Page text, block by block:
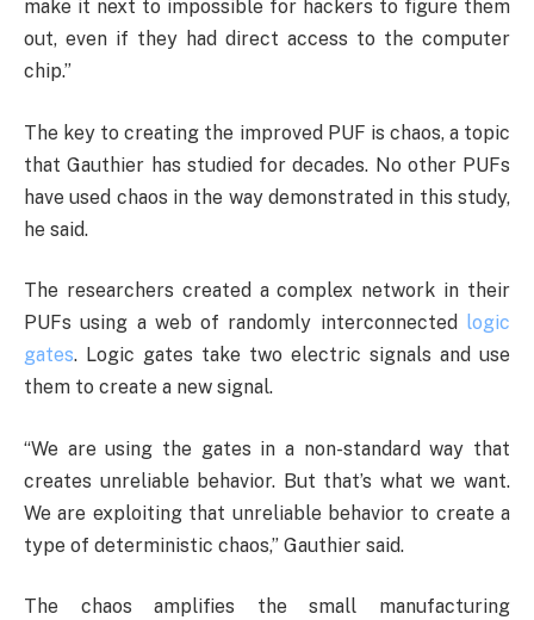
make it next to impossible for hackers to figure them
out, even if they had direct access to the computer
chip.”
The key to creating the improved PUF is chaos, a topic
that Gauthier has studied for decades. No other PUFs
have used chaos in the way demonstrated in this study,
he said.
The researchers created a complex network in their
PUFs using a web of randomly interconnected logic
gates. Logic gates take two electric signals and use
them to create a new signal.
“We are using the gates in a non-standard way that
creates unreliable behavior. But that’s what we want.
We are exploiting that unreliable behavior to create a
type of deterministic chaos,” Gauthier said.
The chaos amplifies the small manufacturing